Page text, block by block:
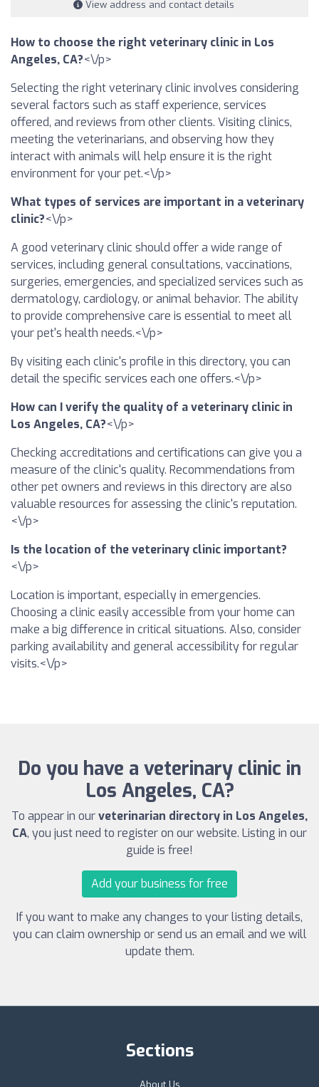
View address and contact details
How to choose the right veterinary clinic in Los
Angeles, CA?<\/p>
Selecting the right veterinary clinic involves considering
several factors such as staff experience, services
offered, and reviews from other clients. Visiting clinics,
meeting the veterinarians, and observing how they
interact with animals will help ensure it is the right
environment for your pet.<\/p>
What types of services are important in a veterinary
clinic?<\/p>
A good veterinary clinic should offer a wide range of
services, including general consultations, vaccinations,
surgeries, emergencies, and specialized services such as
dermatology, cardiology, or animal behavior. The ability
to provide comprehensive care is essential to meet all
your pet's health needs.<\/p>
By visiting each clinic's profile in this directory, you can
detail the specific services each one offers.<\/p>
How can I verify the quality of a veterinary clinic in
Los Angeles, CA?<\/p>
Checking accreditations and certifications can give you a
measure of the clinic's quality. Recommendations from
other pet owners and reviews in this directory are also
valuable resources for assessing the clinic's reputation.
<\/p>
Is the location of the veterinary clinic important?
<\/p>
Location is important, especially in emergencies.
Choosing a clinic easily accessible from your home can
make a big difference in critical situations. Also, consider
parking availability and general accessibility for regular
visits.<\/p>
Do you have a veterinary clinic in
Los Angeles, CA?
To appear in ourveterinarian directory in Los Angeles,
CA, you just need to register on our website. Listing in our
guide is free!
Add your business for free
If you want to make any changes to your listing details,
you can claim ownership or send us an email and we will
update them.
Sections
About Us